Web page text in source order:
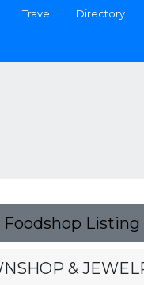
Travel Directory
Foodshop Listing
&